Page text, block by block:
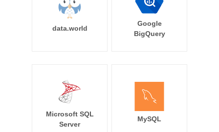
data.world
Google
BigQuery
Microsoft SQL
Server
MySQL